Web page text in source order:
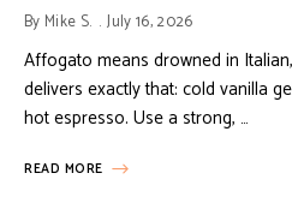
By Mike S. July 16, 2026
Affogato means drowned in
delivers exactly that: cold vanilla
hot espresso. Use a strong, …
READ MORE